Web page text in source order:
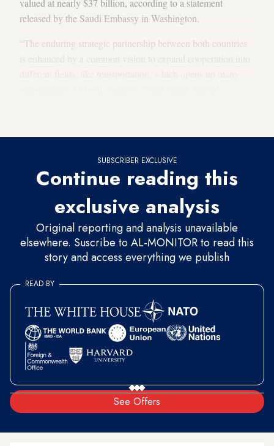
valued at nearly $37 billion, according to a statement
released by the Saudi Embassy in Washington.
“The enduring strategic partnership between both countries
is enhanced by a common vision to expand cooperation into
SUBSCRIBER EXCLUSIVE
Continue reading this
exclusive analysis
Original reporting and analysis unavailable
elsewhere. Suscribe to AL-MONITOR to read this
story and access everything we publish
See Offers
READ BY